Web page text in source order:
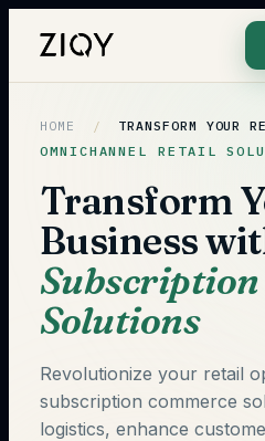
HOME /
TRANSFORM YOUR
OMNICHANNEL RETAIL
Transform
Business
Solutions
Revolutionize your retail
subscription commerce
logistics, enhance